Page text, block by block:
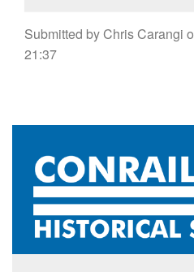
Submitted byChris Carangi
21:37